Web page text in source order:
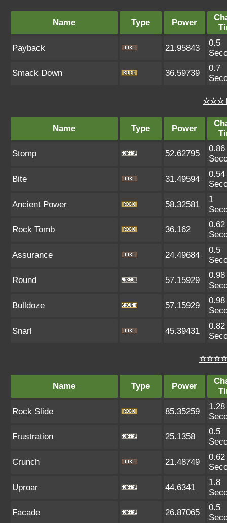
Name Type Power
Payback 21.95843
0.5
Smack Down 36.59739
0.7
☆☆☆
Name Type Power
Stomp 52.62795
0.86
Bite 31.49594
0.54
Ancient Power 58.32581
1
Rock Tomb 36.162
0.62
Assurance 24.49684
0.5
Round 57.15929
0.98
Bulldoze 57.15929
0.98
Snarl 45.39431
0.82
☆☆☆☆
Name Type Power
Rock Slide 85.35259
1.28
Frustration 25.1358
0.5
Crunch 21.48749
0.62
Uproar 44.6341
1.8
Facade 26.87065
0.5